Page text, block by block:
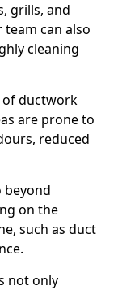
grills, and
can also
cleaning
of ductwork
are prone to
reduced
beyond
on the
such as duct
not only